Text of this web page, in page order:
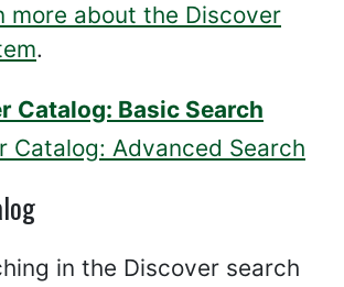
more about the Discover
.
Catalog: Basic Search
Catalog: Advanced Search
in the Discover search